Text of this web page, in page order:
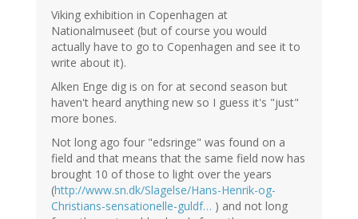
verified)
Viking exhibition in Copenhagen at
Nationalmuseet (but of course you would
actually have to go to Copenhagen and see it to
write about it).
Alken Enge dig is on for at second season but
haven't heard anything new so I guess it's "just"
more bones.
Not long ago four "edsringe" was found on a
field and that means that the same field now has
brought 10 of those to light over the years
(http://www.sn.dk/Slagelse/Hans-Henrik-og-
Christians-sensationelle-guldf… ) and not long